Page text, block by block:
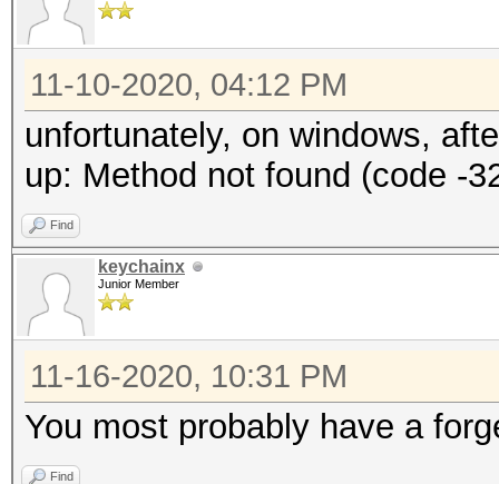
11-10-2020, 04:12 PM
unfortunately, on windows,
up: Method not found (code -
Find
keychainx
Junior Member
11-16-2020, 10:31 PM
You most probably have a
Find